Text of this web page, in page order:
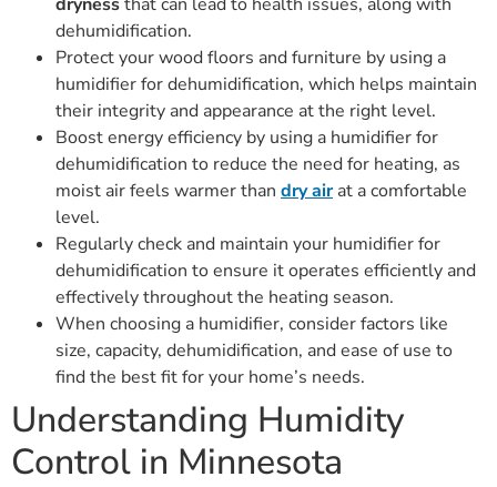
dehumidification.
Protect your wood floors and furniture by using a
humidifier for dehumidification, which helps maintain
their integrity and appearance at the right level.
Boost energy efficiency by using a humidifier for
dehumidification to reduce the need for heating, as
moist air feels warmer than dry airat a comfortable
level.
Regularly check and maintain your humidifier for
dehumidification to ensure it operates efficiently and
effectively throughout the heating season.
When choosing a humidifier, consider factors like
size, capacity, dehumidification, and ease of use to
find the best fit for your home’s needs.
Understanding Humidity
Control in Minnesota